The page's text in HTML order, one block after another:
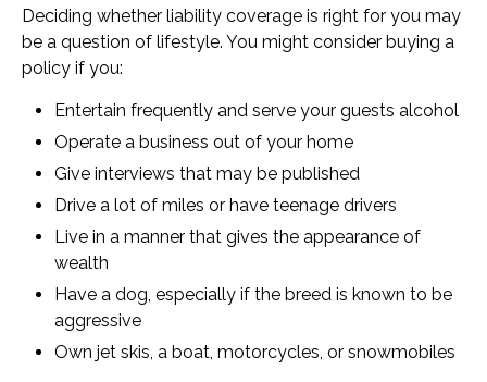
Deciding whether liability coverage is right for you may
be a question of lifestyle. You might consider buying a
policy if you:
Entertain frequently and serve your guests alcohol
Operate a business out of your home
Give interviews that may be published
Drive a lot of miles or have teenage drivers
Live in a manner that gives the appearance of
wealth
Have a dog, especially if the breed is known to be
aggressive
Own jet skis, a boat, motorcycles, or snowmobiles